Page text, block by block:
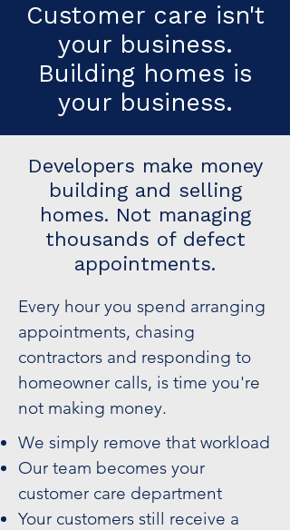
Customer care isn't
your business.
Building homes is
your business.
Developers make money
building and selling
homes. Not managing
thousands of defect
appointments.
Every hour you spend arranging
appointments, chasing
contractors and responding to
homeowner calls, is time you're
not making money.
We simply remove that workload
Our team becomes your
customer care department
Your customers still receive a